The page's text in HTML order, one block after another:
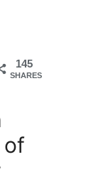
145
SHARES
of